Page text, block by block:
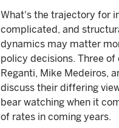
What's the trajectory for
complicated, and
dynamics may matter
policy decisions. Three
Reganti, Mike Medeiros,
discuss their differing
bear watching when it
of rates in coming years.